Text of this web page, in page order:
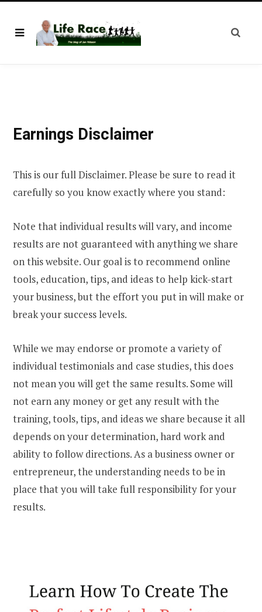
Earnings Disclaimer
This is our full Disclaimer. Please be sure to read it
carefully so you know exactly where you stand:
Note that individual results will vary, and income
results are not guaranteed with anything we share
on this website. Our goal is to recommend online
tools, education, tips, and ideas to help kick-start
your business, but the effort you put in will make or
break your success levels.
While we may endorse or promote a variety of
individual testimonials and case studies, this does
not mean you will get the same results. Some will
not earn any money or get any result with the
training, tools, tips, and ideas we share because it all
depends on your determination, hard work and
ability to follow directions. As a business owner or
entrepreneur, the understanding needs to be in
place that you will take full responsibility for your
results.